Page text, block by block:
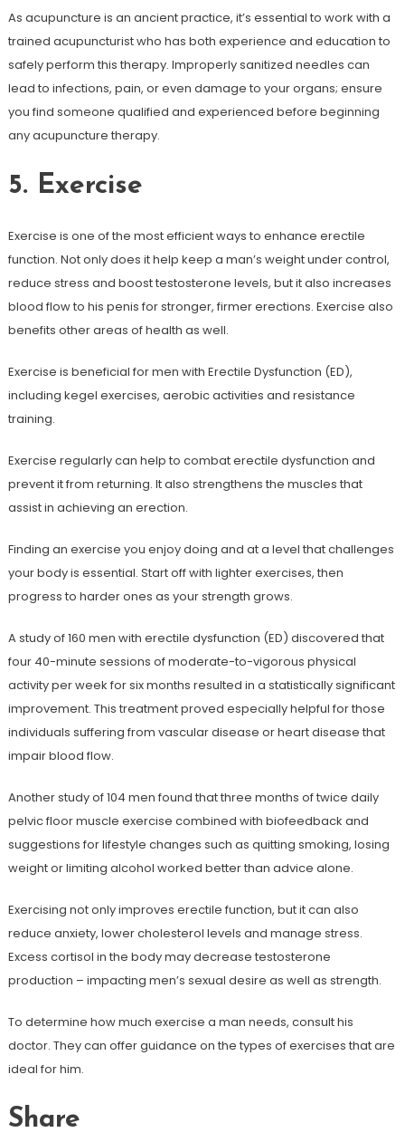
As acupuncture is an ancient practice, it’s essential to work with a
trained acupuncturist who has both experience and education to
safely perform this therapy. Improperly sanitized needles can
lead to infections, pain, or even damage to your organs; ensure
you find someone qualified and experienced before beginning
any acupuncture therapy.
5. Exercise
Exercise is one of the most efficient ways to enhance erectile
function. Not only does it help keep a man’s weight under control,
reduce stress and boost testosterone levels, but it also increases
blood flow to his penis for stronger, firmer erections. Exercise also
benefits other areas of health as well.
Exercise is beneficial for men with Erectile Dysfunction (ED),
including kegel exercises, aerobic activities and resistance
training.
Exercise regularly can help to combat erectile dysfunction and
prevent it from returning. It also strengthens the muscles that
assist in achieving an erection.
Finding an exercise you enjoy doing and at a level that challenges
your body is essential. Start off with lighter exercises, then
progress to harder ones as your strength grows.
A study of 160 men with erectile dysfunction (ED) discovered that
four 40-minute sessions of moderate-to-vigorous physical
activity per week for six months resulted in a statistically significant
improvement. This treatment proved especially helpful for those
individuals suffering from vascular disease or heart disease that
impair blood flow.
Another study of 104 men found that three months of twice daily
pelvic floor muscle exercise combined with biofeedback and
suggestions for lifestyle changes such as quitting smoking, losing
weight or limiting alcohol worked better than advice alone.
Exercising not only improves erectile function, but it can also
reduce anxiety, lower cholesterol levels and manage stress.
Excess cortisol in the body may decrease testosterone
production – impacting men’s sexual desire as well as strength.
To determine how much exercise a man needs, consult his
doctor. They can offer guidance on the types of exercises that are
ideal for him.
Share